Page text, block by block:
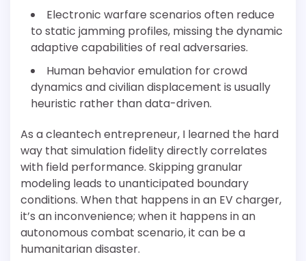
Electronic warfare scenarios often reduce
to static jamming profiles, missing the dynamic
adaptive capabilities of real adversaries.
Human behavior emulation for crowd
dynamics and civilian displacement is usually
heuristic rather than data-driven.
As a cleantech entrepreneur, I learned the hard
way that simulation fidelity directly correlates
with field performance. Skipping granular
modeling leads to unanticipated boundary
conditions. When that happens in an EV charger,
it’s an inconvenience; when it happens in an
autonomous combat scenario, it can be a
humanitarian disaster.